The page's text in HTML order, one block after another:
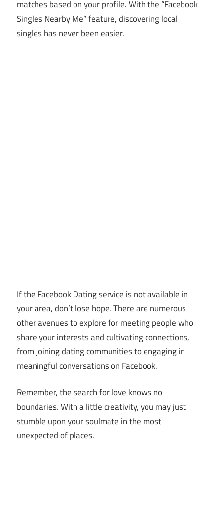
matches based on your profile. With the “Facebook
Singles Nearby Me” feature, discovering local
singles has never been easier.
If the Facebook Dating service is not available in
your area, don’t lose hope. There are numerous
other avenues to explore for meeting people who
share your interests and cultivating connections,
from joining dating communities to engaging in
meaningful conversations on Facebook.
Remember, the search for love knows no
boundaries. With a little creativity, you may just
stumble upon your soulmate in the most
unexpected of places.